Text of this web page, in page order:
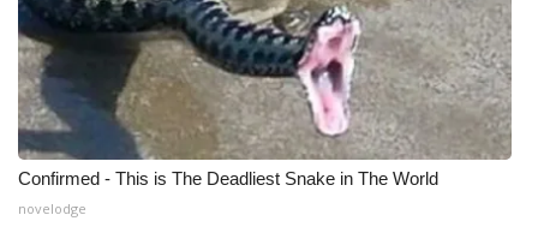
Confirmed - This is The Deadliest Snake in The World
novelodge